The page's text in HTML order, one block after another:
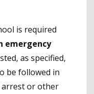
is required
emergency
as specified,
be followed in
arrest or other